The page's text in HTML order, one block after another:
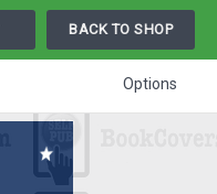
BACK TO SHOP
Options